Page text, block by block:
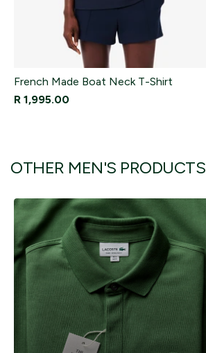
French Made Boat Neck T-Shirt
R 1,995.00
OTHER MEN'S PRODUCTS